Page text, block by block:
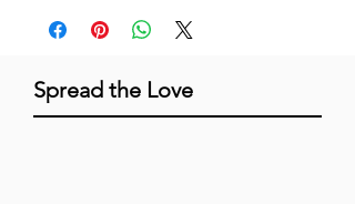
Spread the Love